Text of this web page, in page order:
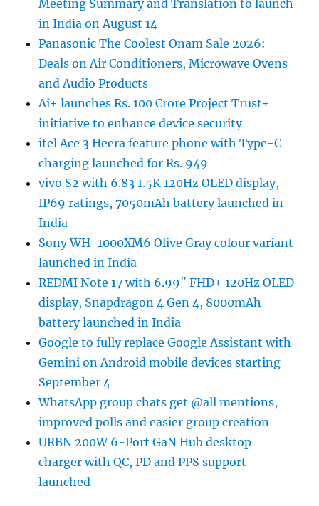
Meeting Summary and Translation to launch
in India on August 14
Panasonic The Coolest Onam Sale 2026:
Deals on Air Conditioners, Microwave Ovens
and Audio Products
Ai+ launches Rs. 100 Crore Project Trust+
initiative to enhance device security
itel Ace 3 Heera feature phone with Type-C
charging launched for Rs. 949
vivo S2 with 6.83 1.5K 120Hz OLED display,
IP69 ratings, 7050mAh battery launched in
India
Sony WH-1000XM6 Olive Gray colour variant
launched in India
REDMI Note 17 with 6.99″ FHD+ 120Hz OLED
display, Snapdragon 4 Gen 4, 8000mAh
battery launched in India
Google to fully replace Google Assistant with
Gemini on Android mobile devices starting
September 4
WhatsApp group chats get @all mentions,
improved polls and easier group creation
URBN 200W 6-Port GaN Hub desktop
charger with QC, PD and PPS support
launched